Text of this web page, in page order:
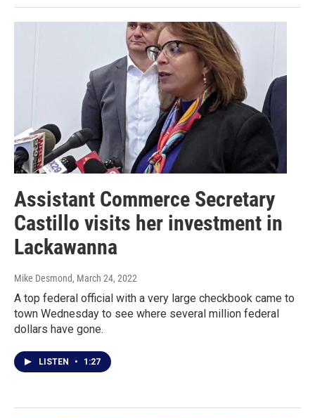
Assistant Commerce Secretary
Castillo visits her investment in
Lackawanna
Mike Desmond, March 24, 2022
A top federal official with a very large checkbook came to
town Wednesday to see where several million federal
dollars have gone.
LISTEN • 1:27